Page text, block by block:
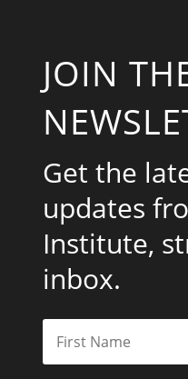
JOIN
Get the
updates
Institute,
inbox.